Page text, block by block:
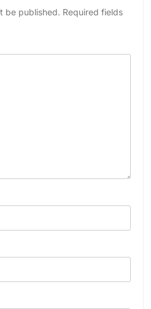
be published. Required fields